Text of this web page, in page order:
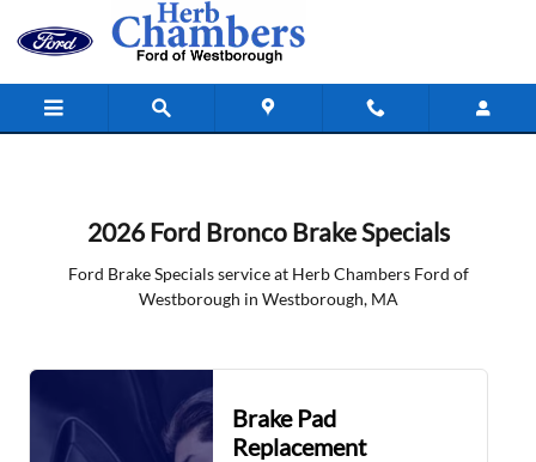
Skip to main content
2026 Ford Bronco Brake Specials in
2026 Ford Bronco Brake Specials
Ford Brake Specials service at Herb Chambers Ford of
Westborough in Westborough, MA
Brake Pad
Replacement